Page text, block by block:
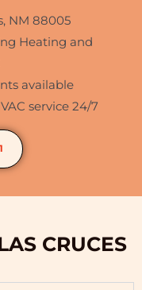
NM 88005
Heating and
available
service 24/7
CRUCES